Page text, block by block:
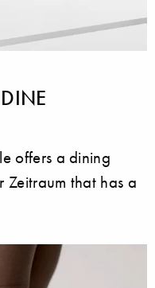
offers a dining
Zeitraum that has a